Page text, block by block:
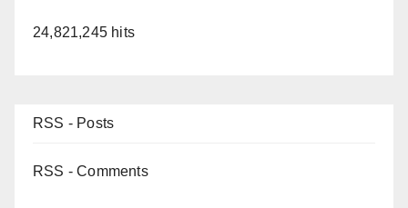
24,821,245 hits
RSS - Posts
RSS - Comments